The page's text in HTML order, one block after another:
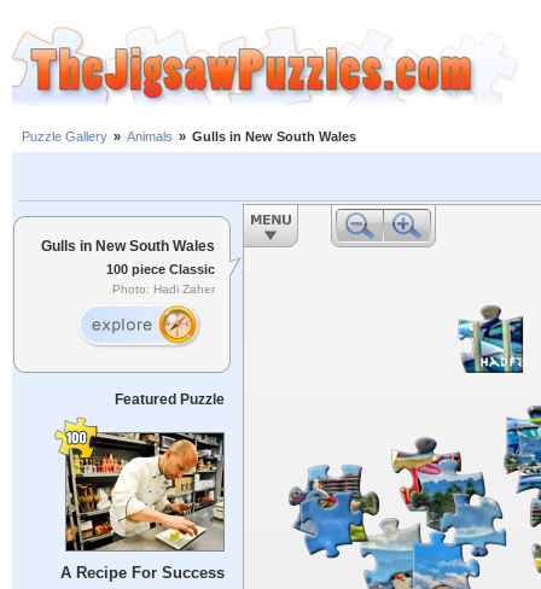
Puzzle Gallery » Animals » Gulls in New South Wales
Gulls in New South Wales
100 piece Classic
Photo: Hadi Zaher
Featured Puzzle
A Recipe For Success